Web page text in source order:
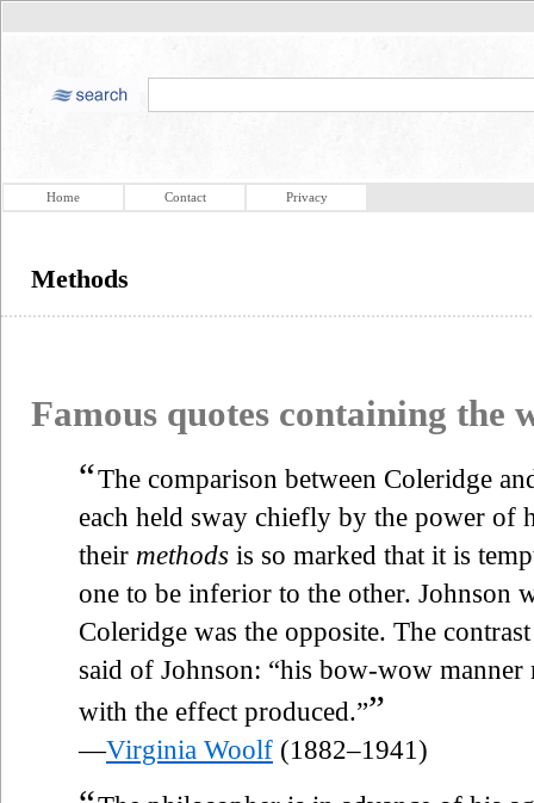
Home Contact Privacy
Methods
Famous quotes containing the
“The comparison between Coleridge
each held sway chiefly by the power of
their methods is so marked that it is
one to be inferior to the other. Johnson
Coleridge was the opposite. The
said of Johnson: “his bow-wow manner
with the effect produced.””
—Virginia Woolf (1882–1941)